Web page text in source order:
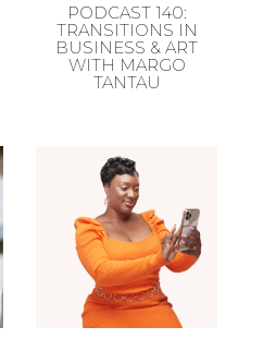
PODCAST 140:
TRANSITIONS IN
BUSINESS & ART
WITH MARGO
TANTAU